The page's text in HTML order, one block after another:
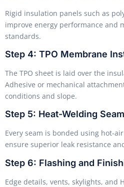
Rigid insulation panels such as
improve energy performance and
standards.
Step 4: TPO Membrane
The TPO sheet is laid over the
Adhesive or mechanical
conditions and slope.
Step 5: Heat-Welding
Every seam is bonded using hot-
ensure superior leak resistance
Step 6: Flashing and
Edge details, vents, skylights, and